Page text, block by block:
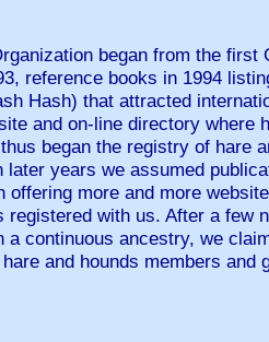
began from the first
reference books in 1994
Hash) that attracted
and on-line directory where
began the registry of hare
years we assumed
offering more and more
registered with us. After a few
a continuous ancestry, we
and hounds members